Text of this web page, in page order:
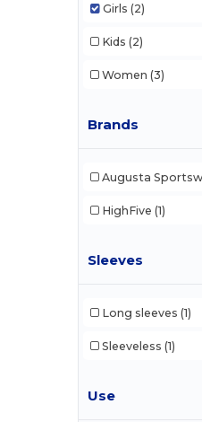
Girls (2)
Kids (2)
Women (3)
Brands
Augusta
HighFive (1)
Sleeves
Long sleeves (1)
Sleeveless (1)
Use